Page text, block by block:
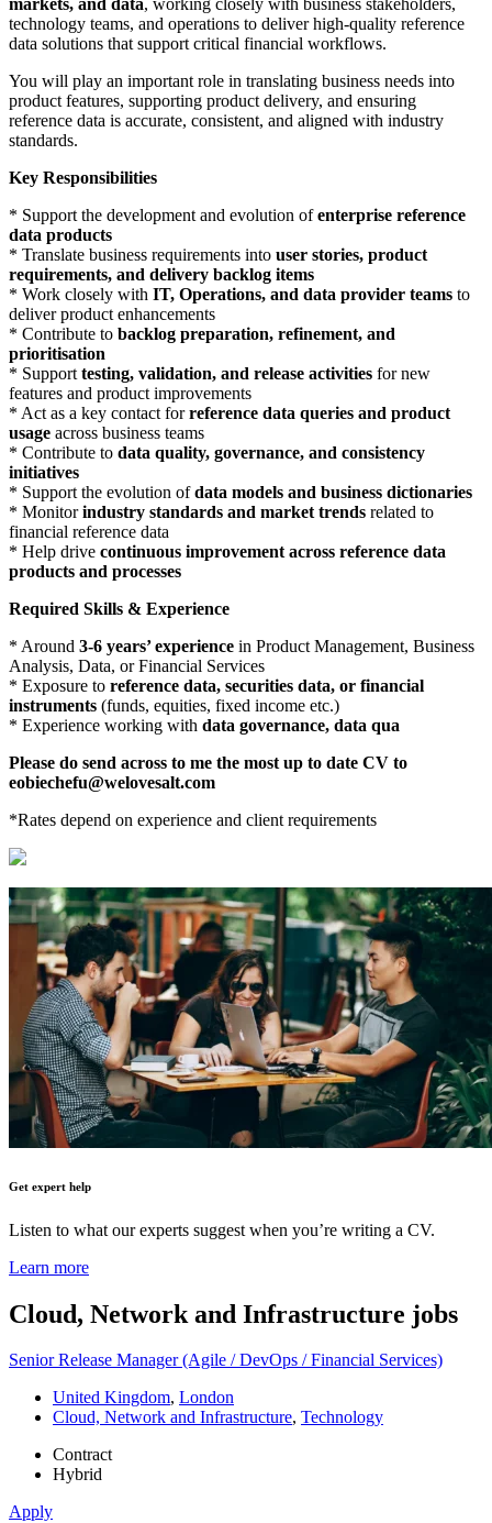
technology teams, and operations to deliver high-quality reference
data solutions that support critical financial workflows.
You will play an important role in translating business needs into
product features, supporting product delivery, and ensuring
reference data is accurate, consistent, and aligned with industry
standards.
Key Responsibilities
* Support the development and evolution ofenterprise reference
data products
* Translate business requirements into user stories, product
requirements, and delivery backlog items
* Work closely with IT, Operations, and data provider teams to
deliver product enhancements
* Contribute to backlog preparation, refinement, and
prioritisation
* Support testing, validation, and release activities for new
features and product improvements
* Act as a key contact forreference data queries and product
usage across business teams
* Contribute to data quality, governance, and consistency
initiatives
* Support the evolution ofdata models and business dictionaries
* Monitorindustry standards and market trends related to
financial reference data
* Help drive continuous improvement across reference data
products and processes
Required Skills & Experience
* Around 3-6 years’ experience in Product Management, Business
Analysis, Data, or Financial Services
* Exposure to reference data, securities data, or financial
instruments (funds, equities, fixed income etc.)
* Experience working with data governance, data qua
Please do send across to me the most up to date CV to
eobiechefu@welovesalt.com
*Rates depend on experience and client requirements
Get expert help
Listen to what our experts suggest when you’re writing a CV.
Learn more
Cloud, Network and Infrastructure jobs
Senior Release Manager (Agile / DevOps / Financial Services)
United Kingdom, London
Cloud, Network and Infrastructure, Technology
Contract
Hybrid
Apply